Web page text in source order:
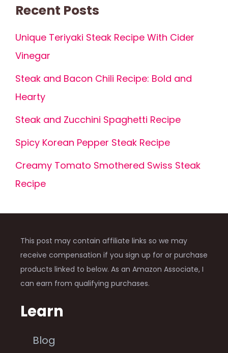
Recent Posts
Unique Teriyaki Steak Recipe With Cider
Vinegar
Steak and Bacon Chili Recipe: Bold and
Hearty
Steak and Zucchini Spaghetti Recipe
Spicy Korean Pepper Steak Recipe
Creamy Tomato Smothered Swiss Steak
Recipe
This post may contain affiliate links so we may
receive compensation if you sign up for or purchase
products linked to below. As an Amazon Associate, I
can earn from qualifying purchases.
Learn
Blog